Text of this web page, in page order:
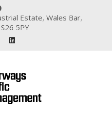
Estate, Wales Bar,
5PY